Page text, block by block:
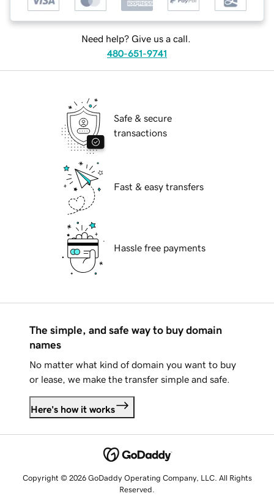
Need help? Give us a call.
480-651-9741
Safe & secure
transactions
Fast & easy transfers
Hassle free payments
The simple, and safe way to buy domain
names
No matter what kind of domain you want to buy
or lease, we make the transfer simple and safe.
Here's how it works
Copyright © 2026 GoDaddy Operating Company, LLC. All Rights
Reserved.